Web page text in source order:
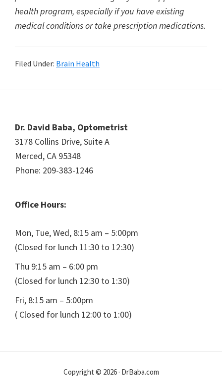
health program, especially if you have existing
medical conditions or take prescription medications.
Filed Under: Brain Health
Footer
Dr. David Baba, Optometrist
3178 Collins Drive, Suite A
Merced, CA 95348
Phone: 209-383-1246
Office Hours:
Mon, Tue, Wed, 8:15 am – 5:00pm
(Closed for lunch 11:30 to 12:30)
Thu 9:15 am – 6:00 pm
(Closed for lunch 12:30 to 1:30)
Fri, 8:15 am – 5:00pm
( Closed for lunch 12:00 to 1:00)
Copyright © 2026 · DrBaba.com